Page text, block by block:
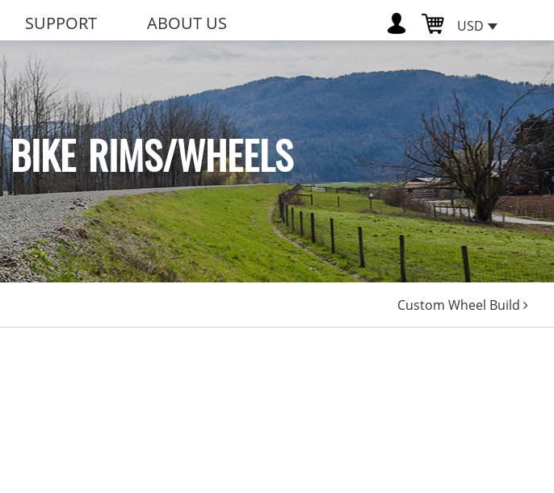
SUPPORT ABOUT US USD
RIMS/WHEELS
Custom Wheel Build